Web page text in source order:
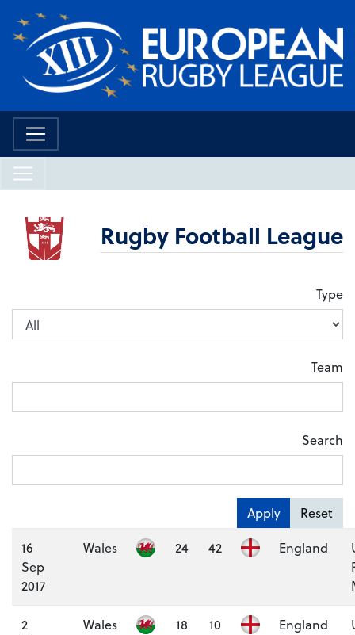
Rugby Football League
Type
Team
Search
Apply
Reset
16
Sep
2017
Wales 24 42 England
2
Wales 18 10 England